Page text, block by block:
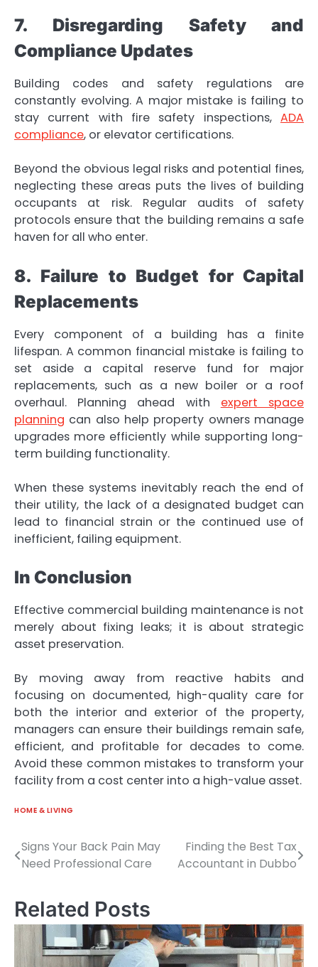
7. Disregarding Safety and
Compliance Updates
Building codes and safety regulations are
constantly evolving. A major mistake is failing to
stay current with fire safety inspections, ADA
compliance, or elevator certifications.
Beyond the obvious legal risks and potential fines,
neglecting these areas puts the lives of building
occupants at risk. Regular audits of safety
protocols ensure that the building remains a safe
haven for all who enter.
8. Failure to Budget for Capital
Replacements
Every component of a building has a finite
lifespan. A common financial mistake is failing to
set aside a capital reserve fund for major
replacements, such as a new boiler or a roof
overhaul. Planning ahead with expert space
planning can also help property owners manage
upgrades more efficiently while supporting long-
term building functionality.
When these systems inevitably reach the end of
their utility, the lack of a designated budget can
lead to financial strain or the continued use of
inefficient, failing equipment.
In Conclusion
Effective commercial building maintenance is not
merely about fixing leaks; it is about strategic
asset preservation.
By moving away from reactive habits and
focusing on documented, high-quality care for
both the interior and exterior of the property,
managers can ensure their buildings remain safe,
efficient, and profitable for decades to come.
Avoid these common mistakes to transform your
facility from a cost center into a high-value asset.
HOME & LIVING
Post
Signs Your Back Pain May
Need Professional Care
Finding the Best Tax
Accountant in Dubbo
Related Posts